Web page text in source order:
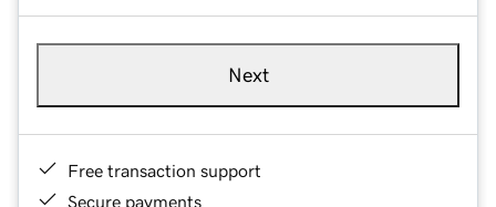
Next
Free transaction support
Secure payments